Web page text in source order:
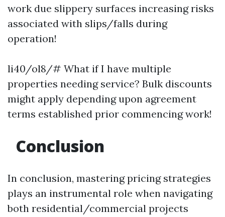
work due slippery surfaces increasing risks
associated with slips/falls during
operation!
li40/ol8/# What if I have multiple
properties needing service? Bulk discounts
might apply depending upon agreement
terms established prior commencing work!
Conclusion
In conclusion, mastering pricing strategies
plays an instrumental role when navigating
both residential/commercial projects